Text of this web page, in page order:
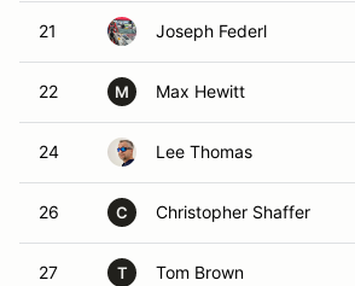
21 Joseph Federl
22 M Max Hewitt
24 Lee Thomas
26 C Christopher Shaffer
27 T Tom Brown